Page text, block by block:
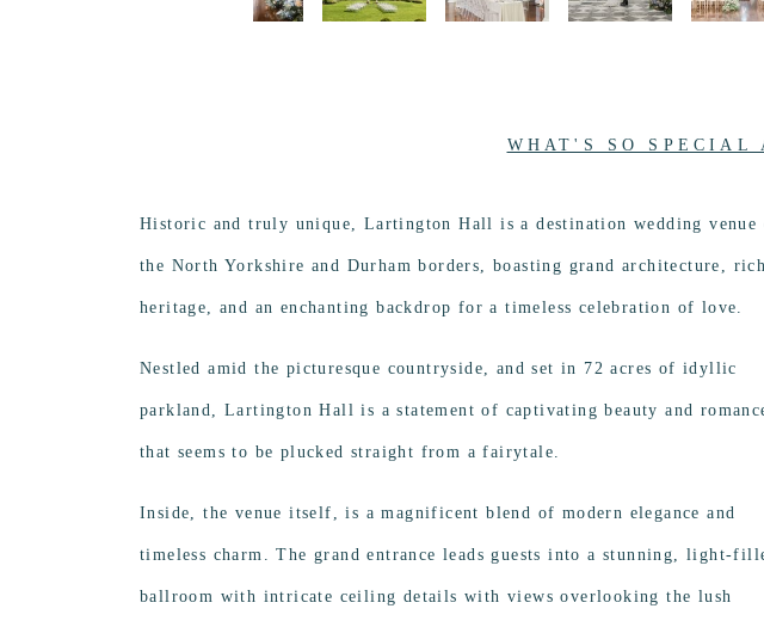
WHAT'S SO SPECIAL
Historic and truly unique, Lartington Hall is a destination wedding venue
the North Yorkshire and Durham borders, boasting grand architecture, rich
heritage, and an enchanting backdrop for a timeless celebration of love.
Nestled amid the picturesque countryside, and set in 72 acres of idyllic
parkland, Lartington Hall is a statement of captivating beauty and
that seems to be plucked straight from a fairytale.
Inside, the venue itself, is a magnificent blend of modern elegance and
timeless charm. The grand entrance leads guests into a stunning, light-
ballroom with intricate ceiling details with views overlooking the lush